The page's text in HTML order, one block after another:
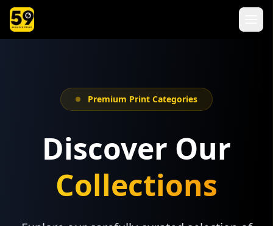
Premium Print Categories
Discover Our
Collections